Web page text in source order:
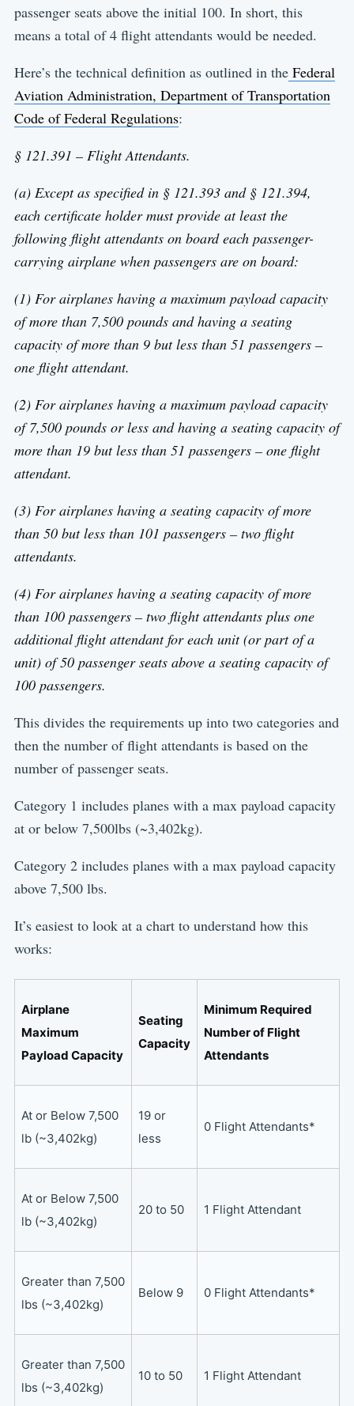
passenger seats above the initial 100. In short, this
means a total of 4 flight attendants would be needed.
Here’s the technical definition as outlined in theFederal
Aviation Administration, Department of Transportation
Code of Federal Regulations:
§ 121.391 – Flight Attendants.
(a) Except as specified in § 121.393 and § 121.394,
each certificate holder must provide at least the
following flight attendants on board each passenger-
carrying airplane when passengers are on board:
(1) For airplanes having a maximum payload capacity
of more than 7,500 pounds and having a seating
capacity of more than 9 but less than 51 passengers –
one flight attendant.
(2) For airplanes having a maximum payload capacity
of 7,500 pounds or less and having a seating capacity of
more than 19 but less than 51 passengers – one flight
attendant.
(3) For airplanes having a seating capacity of more
than 50 but less than 101 passengers – two flight
attendants.
(4) For airplanes having a seating capacity of more
than 100 passengers – two flight attendants plus one
additional flight attendant for each unit (or part of a
unit) of 50 passenger seats above a seating capacity of
100 passengers.
This divides the requirements up into two categories and
then the number of flight attendants is based on the
number of passenger seats.
Category 1 includes planes with a max payload capacity
at or below 7,500lbs (~3,402kg).
Category 2 includes planes with a max payload capacity
above 7,500 lbs.
It’s easiest to look at a chart to understand how this
works:
Airplane
Maximum
Payload Capacity
Seating
Capacity
Minimum Required
Number of Flight
Attendants
At or Below 7,500
lb (~3,402kg)
19 or
less
0 Flight Attendants*
At or Below 7,500
lb (~3,402kg)
20 to 50 1 Flight Attendant
Greater than 7,500
lbs (~3,402kg)
Below 9 0 Flight Attendants*
Greater than 7,500
lbs (~3,402kg)
10 to 50 1 Flight Attendant